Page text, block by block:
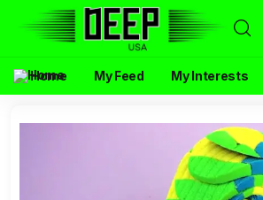
Home My Feed My Interests